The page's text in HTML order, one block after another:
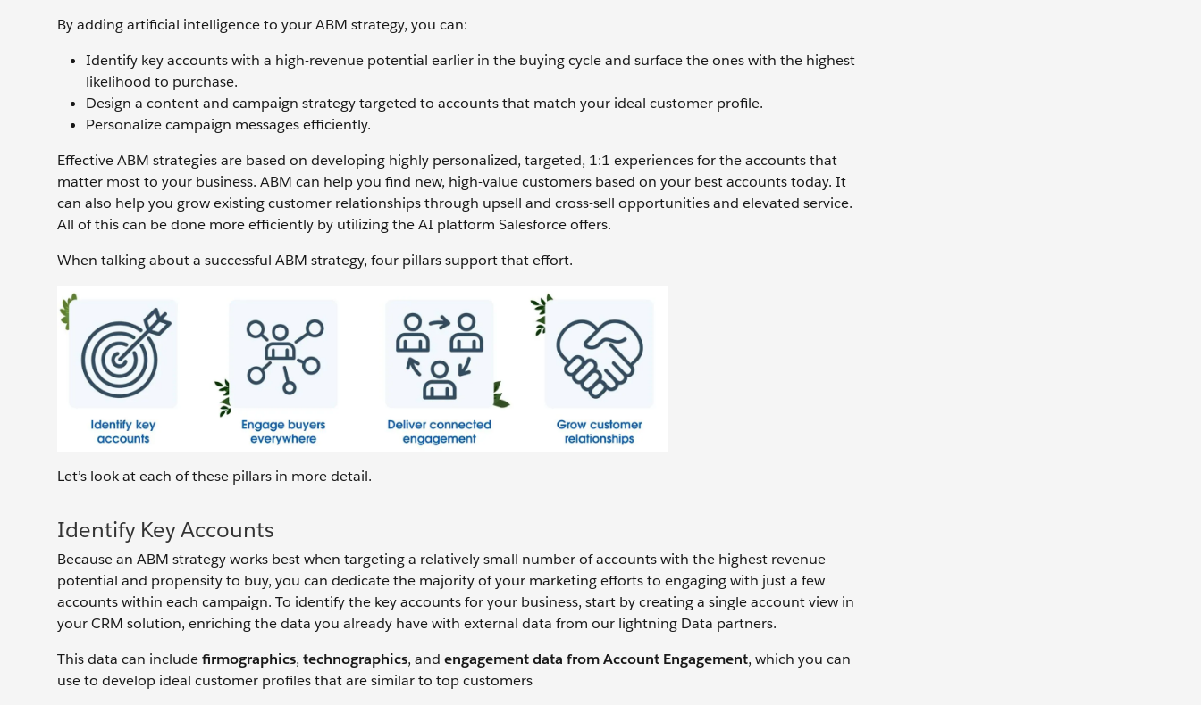
By adding artificial intelligence to your ABM strategy, you can:
Identify key accounts with a high-revenue potential earlier in the buying cycle and surface the ones with the highest
likelihood to purchase.
Design a content and campaign strategy targeted to accounts that match your ideal customer profile.
Personalize campaign messages efficiently.
Effective ABM strategies are based on developing highly personalized, targeted, 1:1 experiences for the accounts that
matter most to your business. ABM can help you find new, high-value customers based on your best accounts today. It
can also help you grow existing customer relationships through upsell and cross-sell opportunities and elevated service.
All of this can be done more efficiently by utilizing the AI platform Salesforce offers.
When talking about a successful ABM strategy, four pillars support that effort.
Let’s look at each of these pillars in more detail.
Identify Key Accounts
Because an ABM strategy works best when targeting a relatively small number of accounts with the highest revenue
potential and propensity to buy, you can dedicate the majority of your marketing efforts to engaging with just a few
accounts within each campaign. To identify the key accounts for your business, start by creating a single account view in
your CRM solution, enriching the data you already have with external data from our lightning Data partners.
This data can includefirmographics, technographics, and engagement data from Account Engagement, which you can
use to develop ideal customer profiles that are similar to top customers